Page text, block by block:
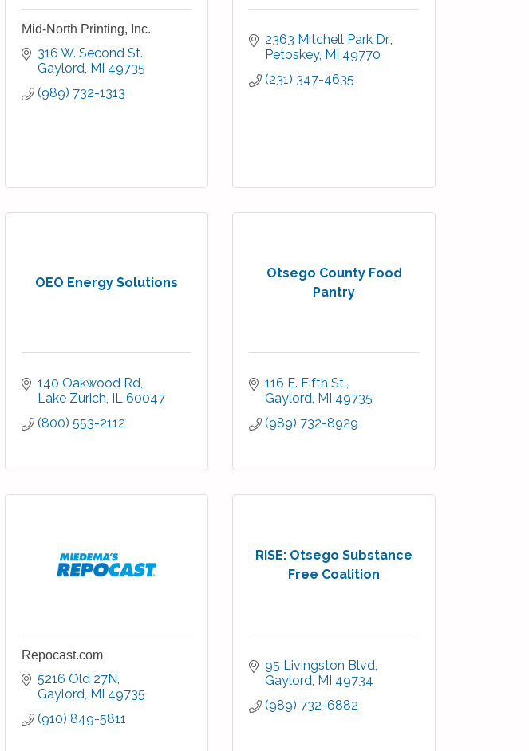
Mid-North Printing, Inc.
316 W. Second St.
Gaylord MI 49735
(989) 732-1313
2363 Mitchell Park Dr.
Petoskey MI 49770
(231) 347-4635
OEO Energy Solutions
140 Oakwood Rd
Lake Zurich IL 60047
(800) 553-2112
Otsego County Food
Pantry
116 E. Fifth St.
Gaylord MI 49735
(989) 732-8929
Repocast.com
5216 Old 27N
Gaylord MI 49735
(910) 849-5811
RISE: Otsego Substance
Free Coalition
95 Livingston Blvd
Gaylord MI 49734
(989) 732-6882